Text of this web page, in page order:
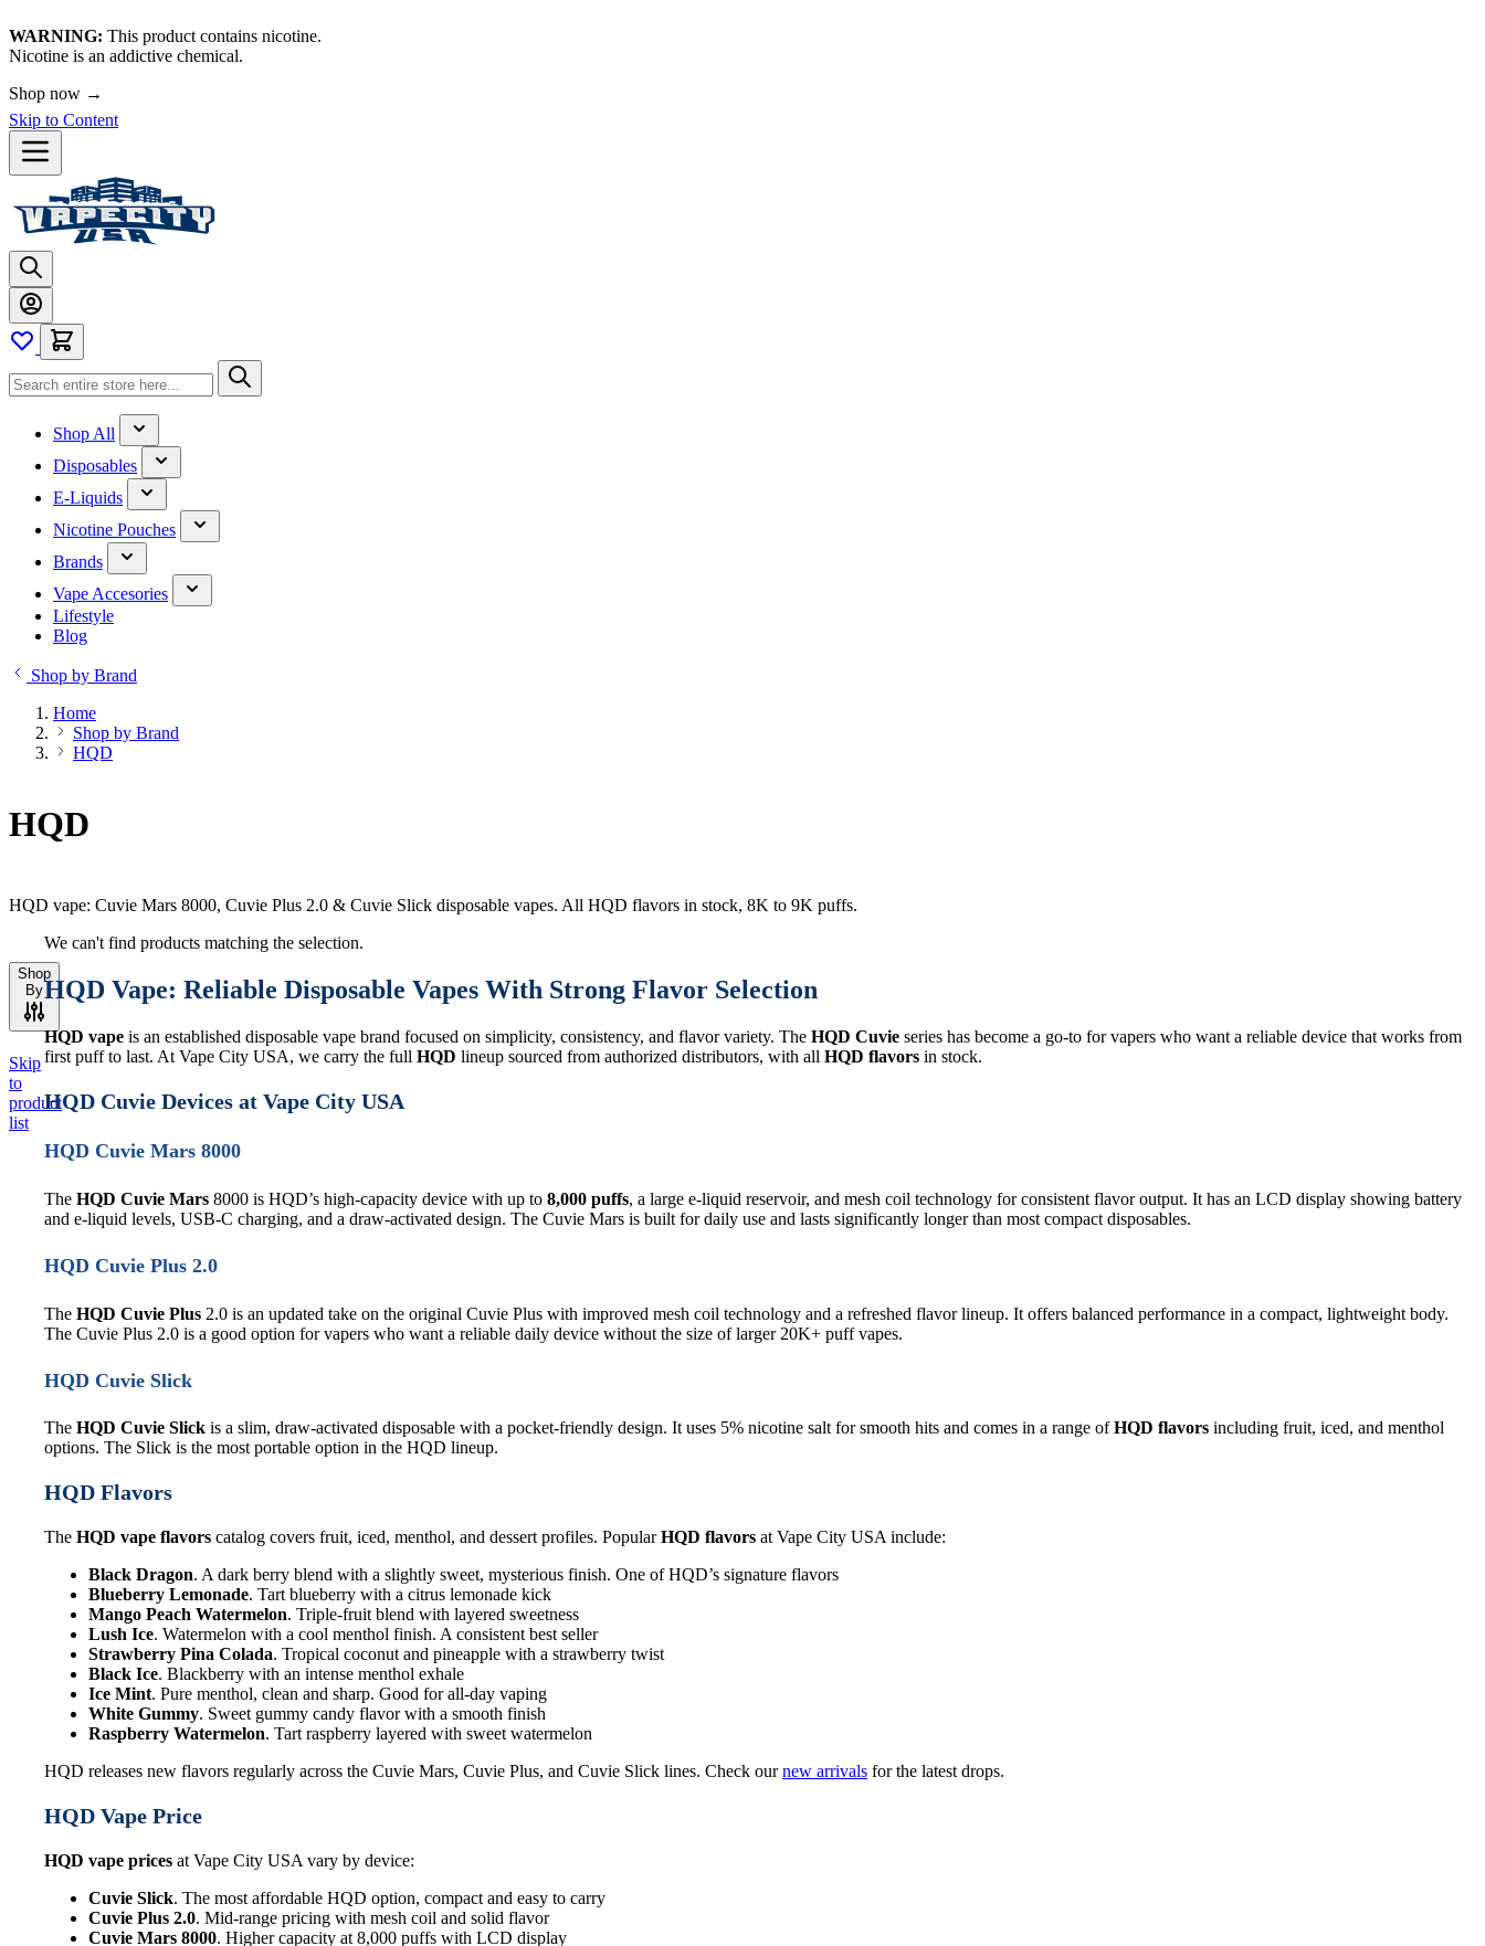
WARNING: This product contains nicotine.
Nicotine is an addictive chemical.
Shop now →
Skip to Content
Shop All
Disposables
E-Liquids
Nicotine Pouches
Brands
Vape Accesories
Lifestyle
Blog
Shop by Brand
Home
Shop by Brand
HQD
HQD
HQD vape: Cuvie Mars 8000, Cuvie Plus 2.0 & Cuvie Slick disposable vapes. All HQD flavors in stock, 8K to 9K puffs.
Shop
By
Skip
to
product
list
We can't find products matching the selection.
HQD Vape: Reliable Disposable Vapes With Strong Flavor Selection
HQD vape is an established disposable vape brand focused on simplicity, consistency, and flavor variety. The HQD Cuvie series has become a go-to for vapers who want a reliable device that works from
first puff to last. At Vape City USA, we carry the full HQD lineup sourced from authorized distributors, with all HQD flavors in stock.
HQD Cuvie Devices at Vape City USA
HQD Cuvie Mars 8000
The HQD Cuvie Mars 8000 is HQD’s high-capacity device with up to 8,000 puffs, a large e-liquid reservoir, and mesh coil technology for consistent flavor output. It has an LCD display showing battery
and e-liquid levels, USB-C charging, and a draw-activated design. The Cuvie Mars is built for daily use and lasts significantly longer than most compact disposables.
HQD Cuvie Plus 2.0
The HQD Cuvie Plus 2.0 is an updated take on the original Cuvie Plus with improved mesh coil technology and a refreshed flavor lineup. It offers balanced performance in a compact, lightweight body.
The Cuvie Plus 2.0 is a good option for vapers who want a reliable daily device without the size of larger 20K+ puff vapes.
HQD Cuvie Slick
The HQD Cuvie Slick is a slim, draw-activated disposable with a pocket-friendly design. It uses 5% nicotine salt for smooth hits and comes in a range ofHQD flavors including fruit, iced, and menthol
options. The Slick is the most portable option in the HQD lineup.
HQD Flavors
The HQD vape flavors catalog covers fruit, iced, menthol, and dessert profiles. PopularHQD flavors at Vape City USA include:
Black Dragon. A dark berry blend with a slightly sweet, mysterious finish. One of HQD’s signature flavors
Blueberry Lemonade. Tart blueberry with a citrus lemonade kick
Mango Peach Watermelon. Triple-fruit blend with layered sweetness
Lush Ice. Watermelon with a cool menthol finish. A consistent best seller
Strawberry Pina Colada. Tropical coconut and pineapple with a strawberry twist
Black Ice. Blackberry with an intense menthol exhale
Ice Mint. Pure menthol, clean and sharp. Good for all-day vaping
White Gummy. Sweet gummy candy flavor with a smooth finish
Raspberry Watermelon. Tart raspberry layered with sweet watermelon
HQD releases new flavors regularly across the Cuvie Mars, Cuvie Plus, and Cuvie Slick lines. Check ournew arrivals for the latest drops.
HQD Vape Price
HQD vape prices at Vape City USA vary by device:
Cuvie Slick. The most affordable HQD option, compact and easy to carry
Cuvie Plus 2.0. Mid-range pricing with mesh coil and solid flavor
Cuvie Mars 8000. Higher capacity at 8,000 puffs with LCD display